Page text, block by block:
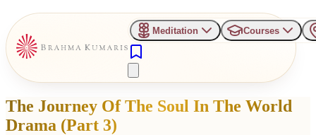
Meditation Courses
The Journey Of The Soul In The World
Drama (Part 3)